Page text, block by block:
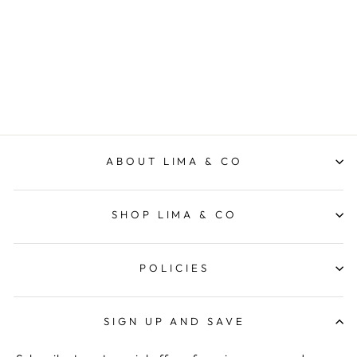
ABOUT LIMA & CO
SHOP LIMA & CO
POLICIES
SIGN UP AND SAVE